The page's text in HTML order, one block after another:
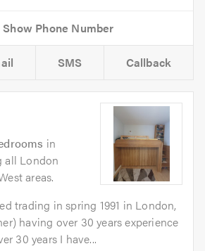
SMS Callback
in
all London
areas.
trading in spring 1991 in London,
having over 30 years experience
30 years I have...